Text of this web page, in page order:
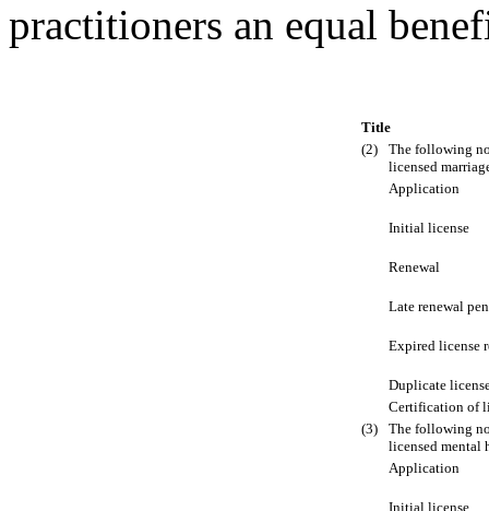
practitioners an equal
Title
(2)
The following
licensed
Application
Initial license
Renewal
Late renewal
Expired license
Duplicate
Certification of
(3)
The following
licensed mental
Application
Initial license